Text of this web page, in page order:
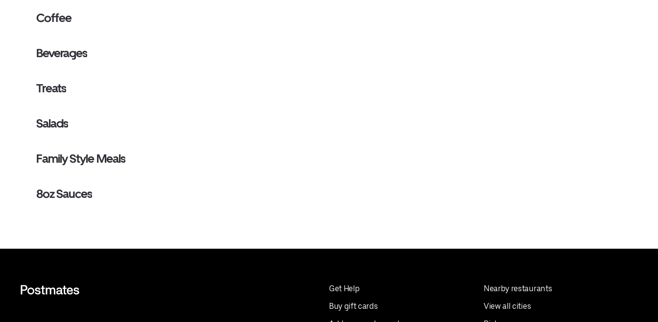
Coffee
Beverages
Treats
Salads
Family Style Meals
8oz Sauces
Get Help
Buy gift cards
Nearby restaurants
View all cities